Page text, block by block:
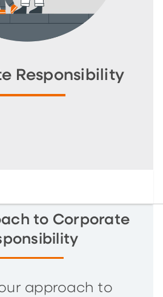
Responsibility
to Corporate
approach to